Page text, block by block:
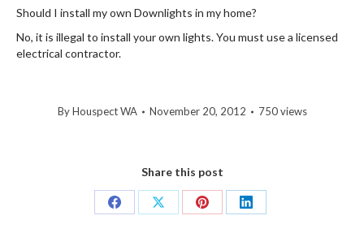
Should I install my own Downlights in my home?
No, it is illegal to install your own lights. You must use a licensed
electrical contractor.
ByHouspect WA November 20, 2012 750 views
Share this post
Share
Share
Share
Share